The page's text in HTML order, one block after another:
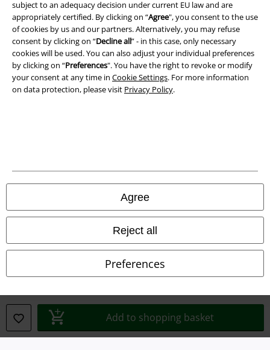
subject to an adequacy decision under current EU law and are
appropriately certified. By clicking on “Agree", you consent to the use
of cookies by us and our partners. Alternatively, you may refuse
consent by clicking on “Decline all” - in this case, only necessary
cookies will be used. You can also adjust your individual preferences
by clicking on “Preferences". You have the right to revoke or modify
your consent at any time in Cookie Settings. For more information
on data protection, please visit Privacy Policy.
Agree
Reject all
Preferences
Add to shopping basket
A Warner Music Group Company
Terms & Conditions
Waste Disposal and Environmental Protection
Declaration of Conformity